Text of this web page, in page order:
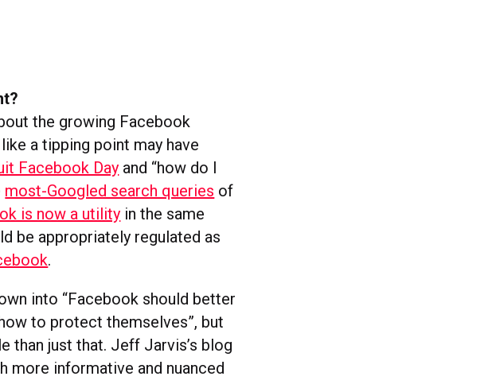
the growing Facebook
a tipping point may have
Facebook Day and “how do I
most-Googled search queries of
is now a utility in the same
be appropriately regulated as
.
into “Facebook should better
to protect themselves”, but
than just that. Jeff Jarvis’s blog
more informative and nuanced